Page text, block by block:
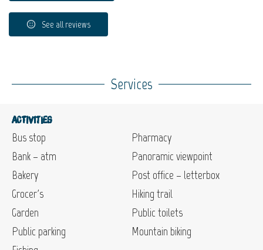
See all reviews
Services
Activities
Bus stop
Bank – atm
Bakery
Grocer's
Garden
Public parking
Pharmacy
Panoramic viewpoint
Post office – letterbox
Hiking trail
Public toilets
Mountain biking